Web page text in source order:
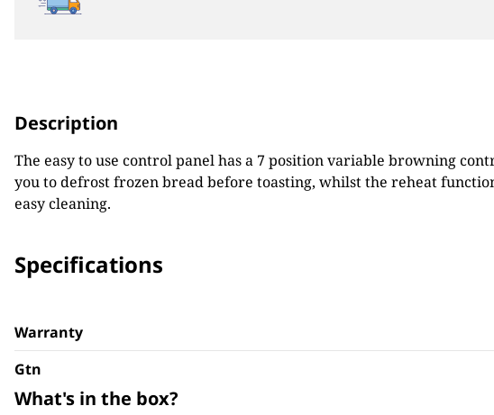
Description
The easy to use control panel has a 7 position variable browning
you to defrost frozen bread before toasting, whilst the reheat
easy cleaning.
Specifications
Warranty
Gtn
What's in the box?